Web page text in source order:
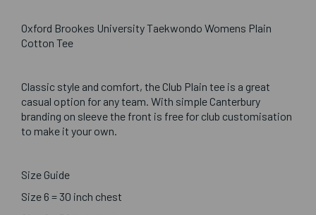
Oxford Brookes University Taekwondo Womens Plain
Cotton Tee
Classic style and comfort, the Club Plain tee is a great
casual option for any team. With simple Canterbury
branding on sleeve the front is free for club customisation
to make it your own.
Size Guide
Size 6 = 30 inch chest